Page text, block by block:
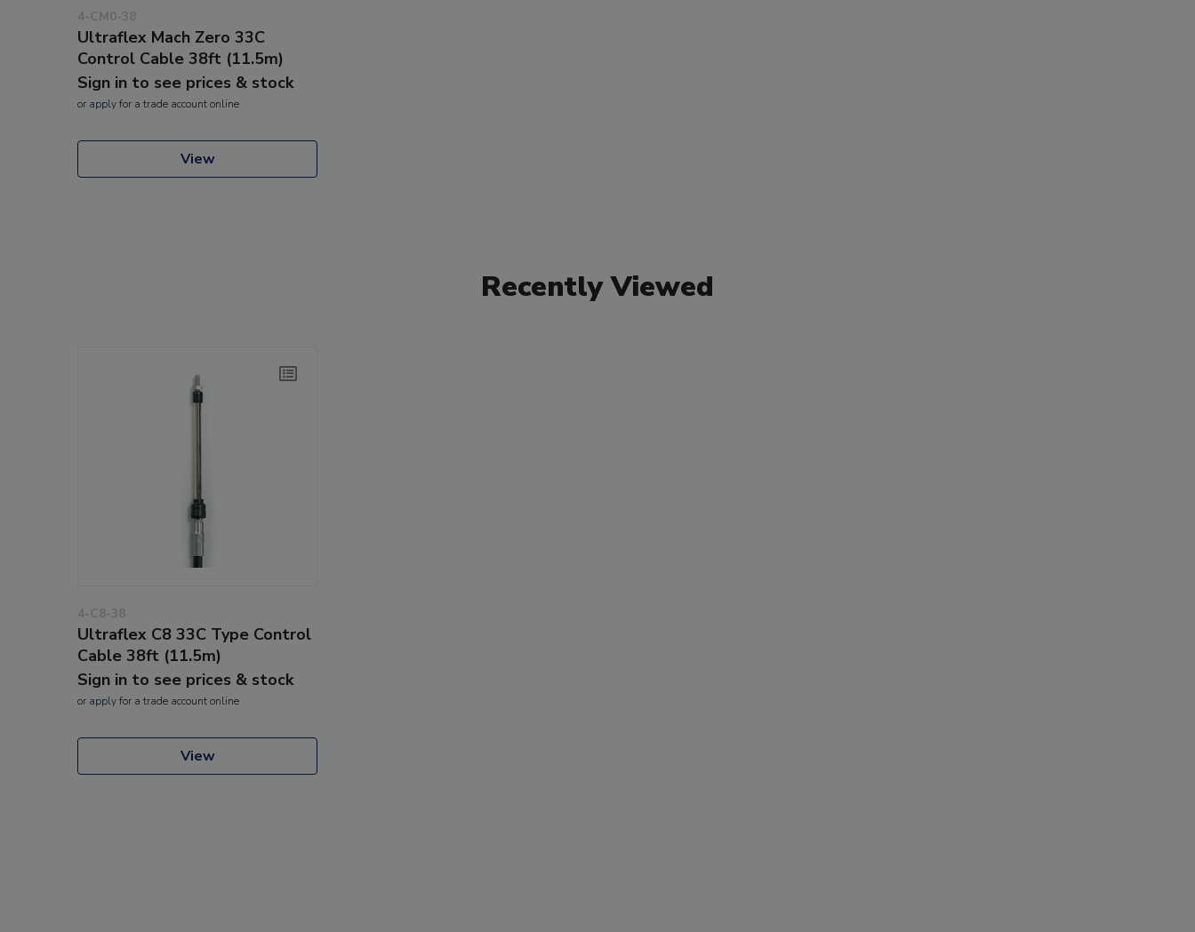
4-CM0-38
Ultraflex Mach Zero 33C
Control Cable 38ft (11.5m)
Sign in to see prices & stock
or applyfor a trade account online
View
Recently Viewed
4-C8-38
Ultraflex C8 33C Type Control
Cable 38ft (11.5m)
Sign in to see prices & stock
or applyfor a trade account online
View